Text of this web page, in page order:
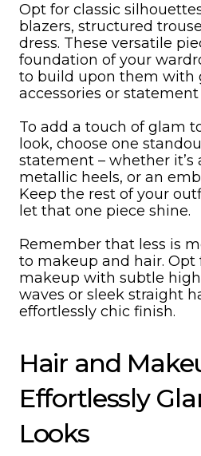
Opt for classic
blazers, structured
dress. These versatile
foundation of your
to build upon them with
accessories or statement
To add a touch of glam
look, choose one
statement – whether it’s
metallic heels, or an
Keep the rest of your
let that one piece shine.
Remember that less is
to makeup and hair.
makeup with subtle
waves or sleek straight
effortlessly chic finish.
Hair and
Effortlessly
Looks